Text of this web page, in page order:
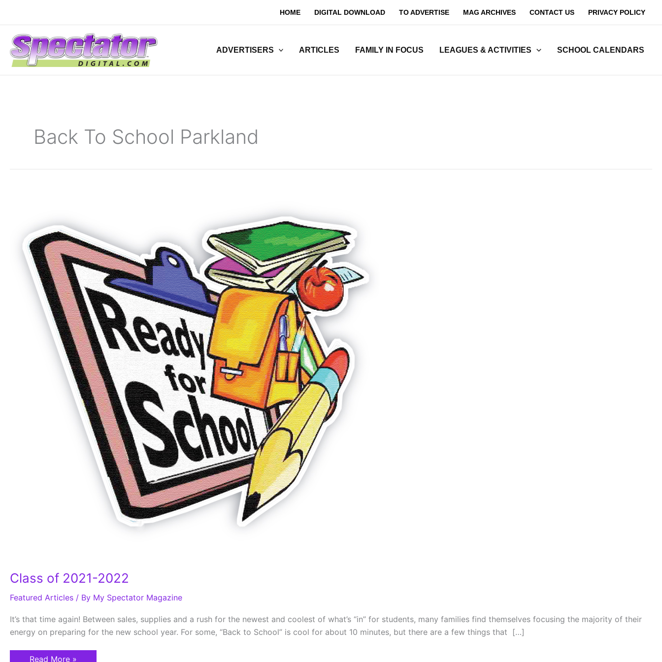
content
HOME DIGITAL DOWNLOAD TO ADVERTISE MAG ARCHIVES CONTACT US PRIVACY POLICY
ADVERTISERS ARTICLES FAMILY IN FOCUS LEAGUES & ACTIVITIES SCHOOL CALENDARS
Back To School Parkland
Class of 2021-2022
Featured Articles / By My Spectator Magazine
It’s that time again! Between sales, supplies and a rush for the newest and coolest of what’s “in” for students, many families find themselves focusing the majority of their
energy on preparing for the new school year. For some, “Back to School” is cool for about 10 minutes, but there are a few things that […]
Read More »